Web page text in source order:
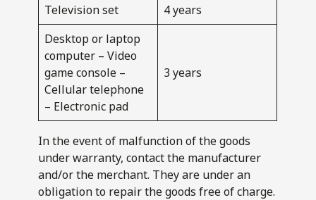
Television set
4 years
Desktop or laptop
computer – Video
game console –
Cellular telephone
– Electronic pad
3 years
In the event of malfunction of the goods
under warranty, contact the manufacturer
and/or the merchant. They are under an
obligation to repair the goods free of charge.